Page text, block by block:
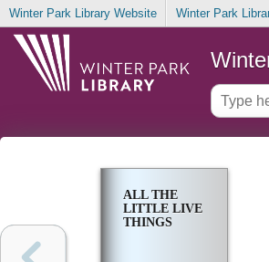
Winter Park Library Website Winter Park
ALL THE
LITTLE LIVE
THINGS